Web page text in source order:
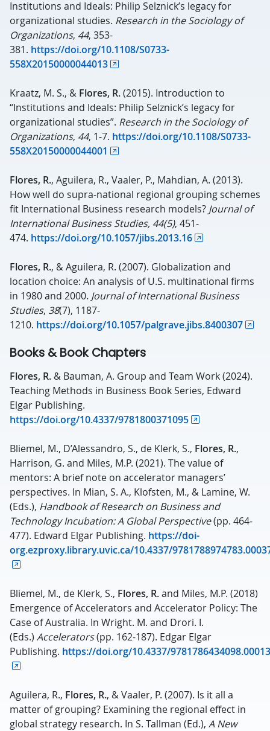
Institutions and Ideals: Philip Selznick’s legacy for
organizational studies. Research in the Sociology of
Organizations, 44, 353-
381. https://doi.org/10.1108/S0733-
558X20150000044013
Kraatz, M. S., & Flores, R.(2015). Introduction to
“Institutions and Ideals: Philip Selznick’s legacy for
organizational studies”. Research in the Sociology of
Organizations, 44, 1-7. https://doi.org/10.1108/S0733-
558X20150000044001
Flores, R., Aguilera, R., Vaaler, P., Mahdian, A. (2013).
How well do supra-national regional grouping schemes
fit International Business research models? Journal of
International Business Studies, 44(5), 451-
474. https://doi.org/10.1057/jibs.2013.16
Flores, R., & Aguilera, R. (2007). Globalization and
location choice: An analysis of U.S. multinational firms
in 1980 and 2000. Journal of International Business
Studies, 38(7), 1187-
1210. https://doi.org/10.1057/palgrave.jibs.8400307
Books & Book Chapters
Flores, R. & Bauman, A. Group and Team Work (2024).
Teaching Methods in Business Book Series, Edward
Elgar Publishing.
https://doi.org/10.4337/9781800371095
Bliemel, M., D’Alessandro, S., de Klerk, S., Flores, R.,
Harrison, G. and Miles, M.P. (2021). The value of
mentors: A brief note on accelerator managers’
perspectives. In Mian, S. A., Klofsten, M., & Lamine, W.
(Eds.), Handbook of Research on Business and
Technology Incubation: A Global Perspective(pp. 464-
477). Edward Elgar Publishing. https://doi-
org.ezproxy.library.uvic.ca/10.4337/
Bliemel, M., de Klerk, S., Flores, R.and Miles, M.P. (2018)
Emergence of Accelerators and Accelerator Policy: The
Case of Australia. In Wright. M. and Drori. I.
(Eds.) Accelerators(pp. 162-187). Edgar Elgar
Publishing. https://doi.org/10.4337/9781786434098.00013
Aguilera, R., Flores, R., & Vaaler, P. (2007). Is it all a
matter of grouping? Examining the regional effect in
global strategy research. In S. Tallman (Ed.), A New